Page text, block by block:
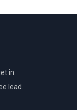
in
lead.